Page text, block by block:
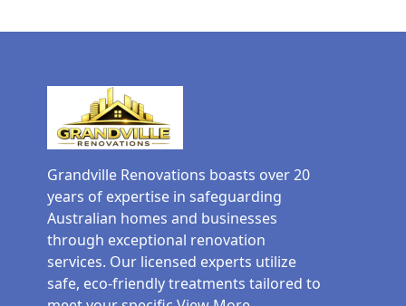
Grandville Renovations boasts over 20
years of expertise in safeguarding
Australian homes and businesses
through exceptional renovation
services. Our licensed experts utilize
safe, eco-friendly treatments tailored to